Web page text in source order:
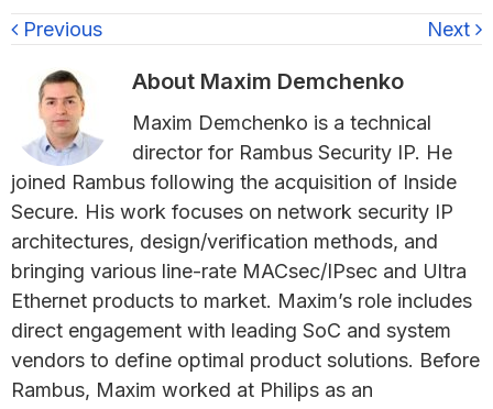
Previous Next
About Maxim Demchenko
Maxim Demchenko is a technical
director for Rambus Security IP. He
joined Rambus following the acquisition of Inside
Secure. His work focuses on network security IP
architectures, design/verification methods, and
bringing various line-rate MACsec/IPsec and Ultra
Ethernet products to market. Maxim’s role includes
direct engagement with leading SoC and system
vendors to define optimal product solutions. Before
Rambus, Maxim worked at Philips as an